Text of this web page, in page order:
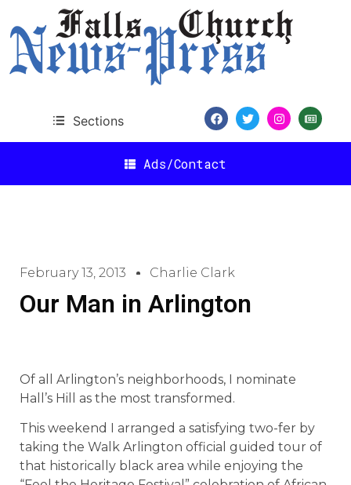
Sections
Ads/Contact
February 13, 2013 Charlie Clark
Our Man in Arlington
Of all Arlington’s neighborhoods, I nominate
Hall’s Hill as the most transformed.
This weekend I arranged a satisfying two-fer by
taking the Walk Arlington official guided tour of
that historically black area while enjoying the